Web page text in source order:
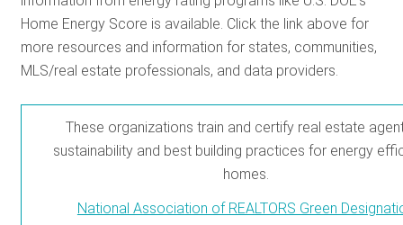
Home Energy Score is available. Click the link above for
more resources and information for states, communities,
MLS/real estate professionals, and data providers.
These organizations train and certify real estate
sustainability and best building practices for energy
homes.
National Association of REALTORS Green